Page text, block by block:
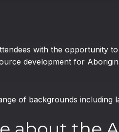
with the opportunity
development for
of backgrounds including